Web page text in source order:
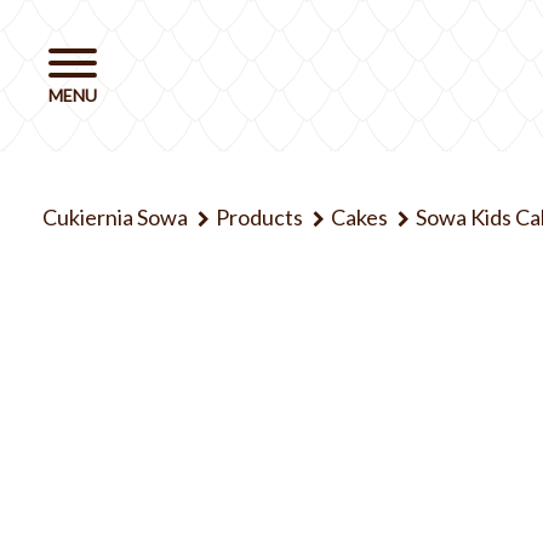
Cukiernia Sowa Products Cakes Sowa Kids